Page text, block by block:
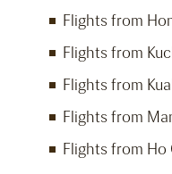
Flights from
Flights from
Flights from
Flights from
Flights from